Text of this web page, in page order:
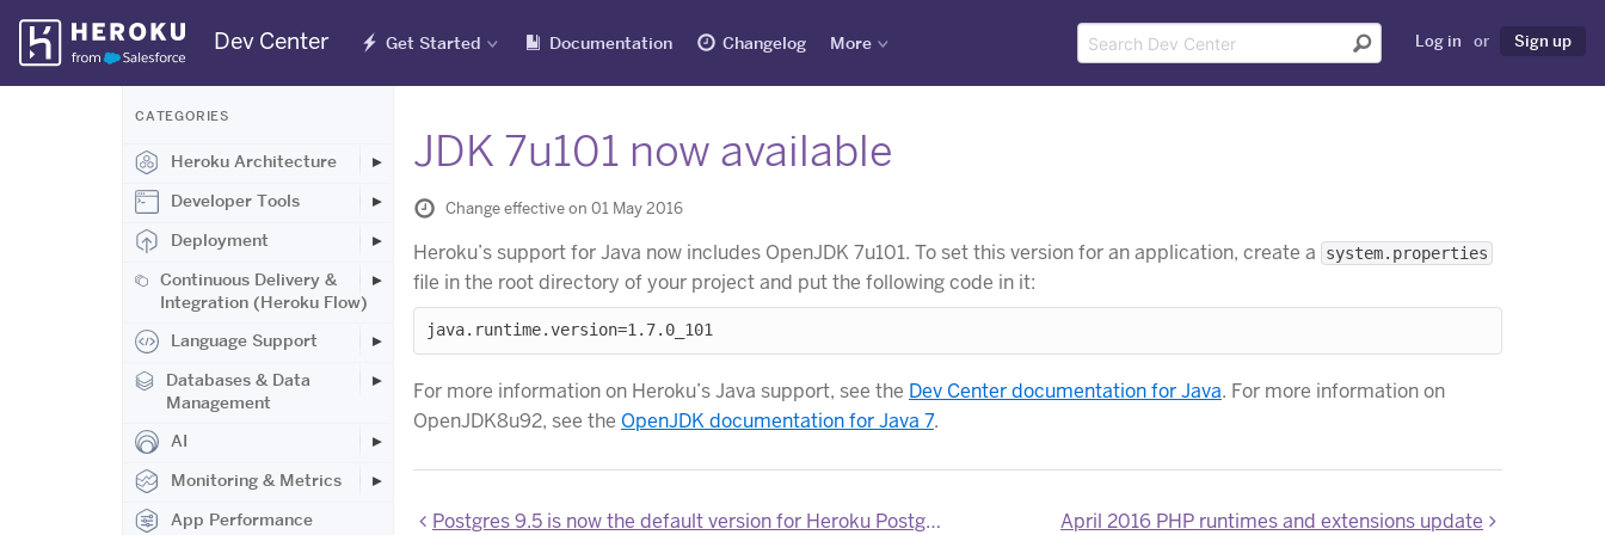
Skip
Navigation
Dev Center Get Started Documentation Changelog More Log in or Sign up
CATEGORIES
Heroku Architecture
Developer Tools
Deployment
Continuous Delivery &
Integration (Heroku Flow)
Language Support
Databases & Data
Management
AI
Monitoring & Metrics
App Performance
JDK 7u101 now available
Change effective on 01 May 2016
Heroku’s support for Java now includes OpenJDK 7u101. To set this version for an application, create a system.properties
file in the root directory of your project and put the following code in it:
java.runtime.version=1.7.0_101
For more information on Heroku’s Java support, see the Dev Center documentation for Java. For more information on
OpenJDK8u92, see the OpenJDK documentation for Java 7.
Postgres 9.5 is now the default version for Heroku Postgres April 2016 PHP runtimes and extensions update